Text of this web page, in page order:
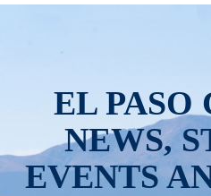
EL PASO
NEWS,
EVENTS